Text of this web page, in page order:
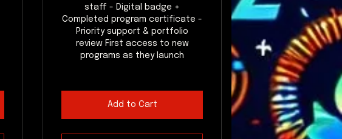
staff - Digital badge +
Completed program certificate -
Priority support & portfolio
review First access to new
programs as they launch
Add to Cart